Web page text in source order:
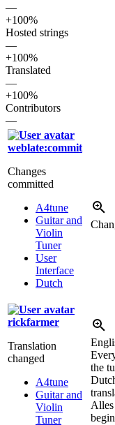
—
+100%
Hosted strings
—
+100%
Translated
—
+100%
Contributors
—
weblate:commit
Changes
committed
A4tune
Guitar and
Violin
Tuner
User
Interface
Dutch
rickfarmer
Translation
changed
A4tune
Guitar and
Violin
Tuner
the
Alles